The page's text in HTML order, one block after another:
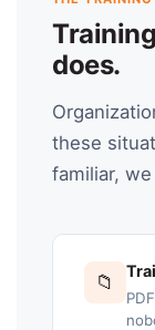
does.
these
familiar,
📁